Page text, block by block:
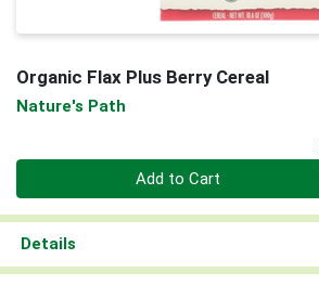
Organic Flax Plus Berry Cereal
Nature's Path
Add to Cart
Details